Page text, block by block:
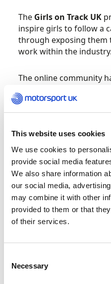
This website uses cookies
We use cookies to
provide social media
We also share information
our social media,
may combine it with other
provided to them or that
of their services.
Selection
Necessary
The Girls on Track UK
inspire girls to follow a
through exposing them
work within the industry.
The online community
to network and
started in the
directly ask all those
Jenny Fletcher, Girls on
comments, “I am
grow from strength to
work to connect
job roles with major
F1 teams and its thanks
that we can introduce
the breadth of the
we can launch on